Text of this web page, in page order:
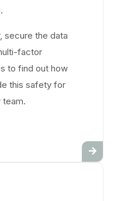
secure the data
factor
to find out how
this safety for
team.